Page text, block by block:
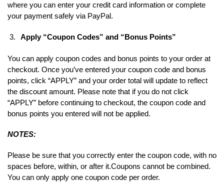
where you can enter your credit card information or complete
your payment safely via PayPal.
Apply “Coupon Codes” and “Bonus Points”
You can apply coupon codes and bonus points to your order at
checkout. Once you’ve entered your coupon code and bonus
points, click “APPLY” and your order total will update to reflect
the discount amount. Please note that if you do not click
“APPLY” before continuing to checkout, the coupon code and
bonus points you entered will not be applied.
NOTES:
Please be sure that you correctly enter the coupon code, with no
spaces before, within, or after it.Coupons cannot be combined.
You can only apply one coupon code per order.